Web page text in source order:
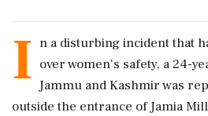
I n a disturbing incident that
over women's safety, a 24-
Jammu and Kashmir was
outside the entrance of Jamia